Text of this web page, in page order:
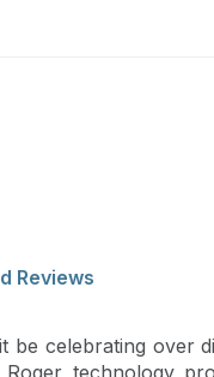
Reviews
be celebrating over
technology